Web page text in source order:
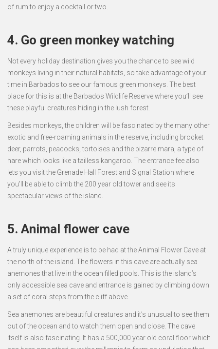
of rum to enjoy a cocktail or two.
4. Go green monkey watching
Not every holiday destination gives you the chance to see wild
monkeys living in their natural habitats, so take advantage of your
time in Barbados to see our famous green monkeys. The best
place for this is at the Barbados Wildlife Reserve where you’ll see
these playful creatures hiding in the lush forest.
Besides monkeys, the children will be fascinated by the many other
exotic and free-roaming animals in the reserve, including brocket
deer, parrots, peacocks, tortoises and the bizarre mara, a type of
hare which looks like a tailless kangaroo. The entrance fee also
lets you visit the Grenade Hall Forest and Signal Station where
you’ll be able to climb the 200 year old tower and see its
spectacular views of the island.
5. Animal flower cave
A truly unique experience is to be had at the Animal Flower Cave at
the north of the island. The flowers in this cave are actually sea
anemones that live in the ocean filled pools. This is the island’s
only accessible sea cave and entrance is gained by climbing down
a set of coral steps from the cliff above.
Sea anemones are beautiful creatures and it’s unusual to see them
out of the ocean and to watch them open and close. The cave
itself is also fascinating. It has a 500,000 year old coral floor which